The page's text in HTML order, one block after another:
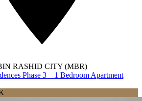
RASHID CITY (MBR)
Phase 3 – 1 Bedroom Apartment